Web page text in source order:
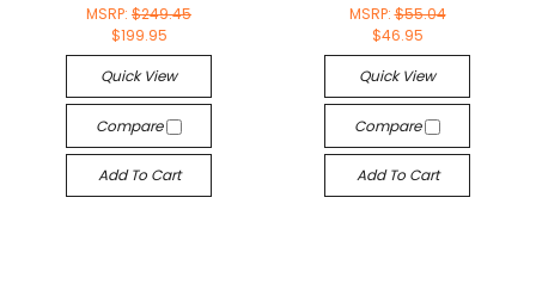
MSRP: $249.45
$199.95
Quick View
Compare
Add To Cart
MSRP:$55.04
$46.95
Quick View
Compare
Add To Cart